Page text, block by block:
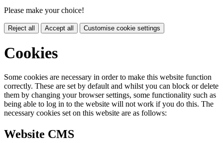
Please make your choice!
Reject all Accept all Customise cookie settings
Cookies
Some cookies are necessary in order to make this website function
correctly. These are set by default and whilst you can block or delete
them by changing your browser settings, some functionality such as
being able to log in to the website will not work if you do this. The
necessary cookies set on this website are as follows:
Website CMS